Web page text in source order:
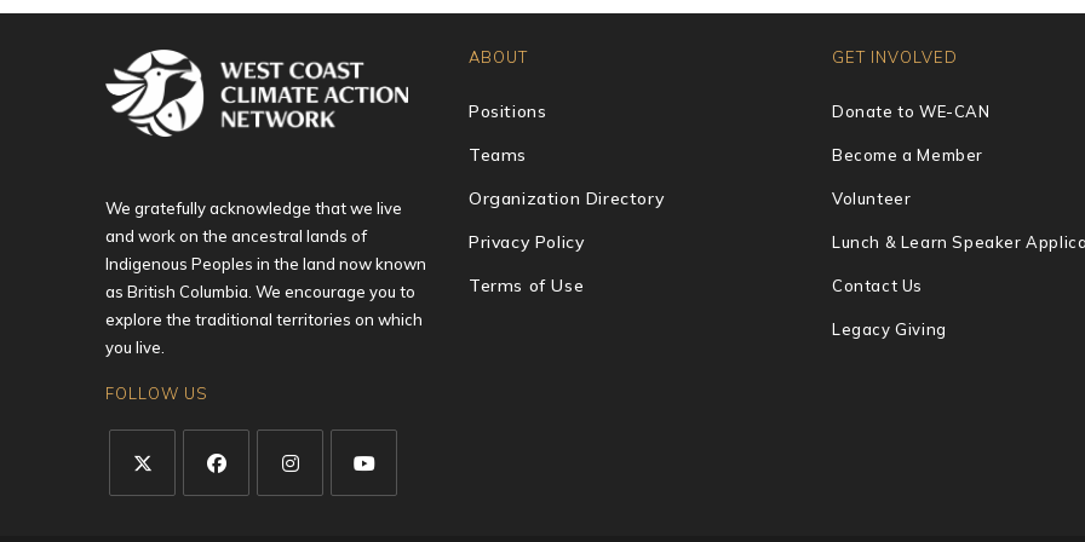
We gratefully acknowledge that we live
and work on the ancestral lands of
Indigenous Peoples in the land now known
as British Columbia. We encourage you to
explore the traditional territories on which
you live.
FOLLOW US
ABOUT
Positions
Teams
Organization Directory
Privacy Policy
Terms of Use
GET INVOLVED
Donate to WE-CAN
Become a Member
Volunteer
Lunch & Learn Speaker
Contact Us
Legacy Giving